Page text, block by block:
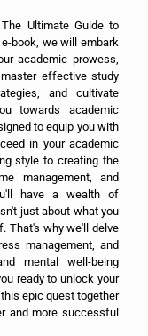
Ultimate Guide to
book, we will embark
academic prowess,
effective study
and cultivate
towards academic
to equip you with
in your academic
style to creating the
management, and
have a wealth of
just about what you
That's why we'll delve
management, and
mental well-being
ready to unlock your
epic quest together
and more successful